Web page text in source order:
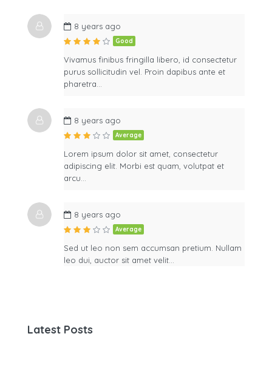
8 years ago
Good
Vivamus finibus fringilla libero, id consectetur
purus sollicitudin vel. Proin dapibus ante et
pharetra…
8 years ago
Average
Lorem ipsum dolor sit amet, consectetur
adipiscing elit. Morbi est quam, volutpat et
arcu…
8 years ago
Average
Sed ut leo non sem accumsan pretium. Nullam
leo dui, auctor sit amet velit…
Latest Posts